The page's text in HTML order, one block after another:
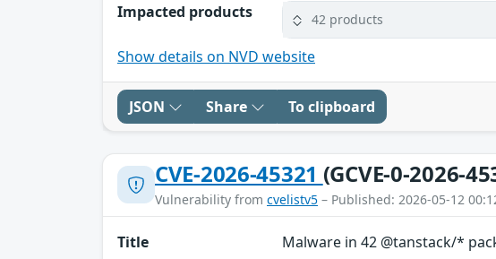
Impacted products 42 products
Show details on NVD website
JSON Share To clipboard
CVE-2026-45321 (GCVE-0-2026-
Vulnerability from cvelistv5 – Published: 2026-05-12
Title
Malware in 42 @tanstack/*